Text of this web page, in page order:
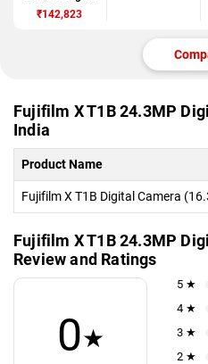
Camera
₹142,823
Fujifilm X T1B 24.3MP
India
Product Name
Fujifilm X T1B Digital Camera
Fujifilm X T1B 24.3MP
Review and Ratings
0★
5 ★
4 ★
3 ★
2 ★